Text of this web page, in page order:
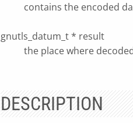
contains the encoded
gnutls_datum_t * result
the place where
DESCRIPTION